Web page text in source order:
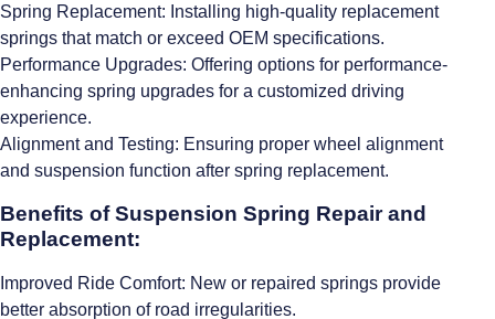
Spring Replacement: Installing high-quality replacement
springs that match or exceed OEM specifications.
Performance Upgrades: Offering options for performance-
enhancing spring upgrades for a customized driving
experience.
Alignment and Testing: Ensuring proper wheel alignment
and suspension function after spring replacement.
Benefits of Suspension Spring Repair and
Replacement:
Improved Ride Comfort: New or repaired springs provide
better absorption of road irregularities.